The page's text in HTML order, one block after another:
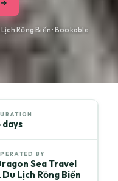
→
Rồng Biển · Bookable
days
BY
Sea Travel
Du Lịch Rồng Biển